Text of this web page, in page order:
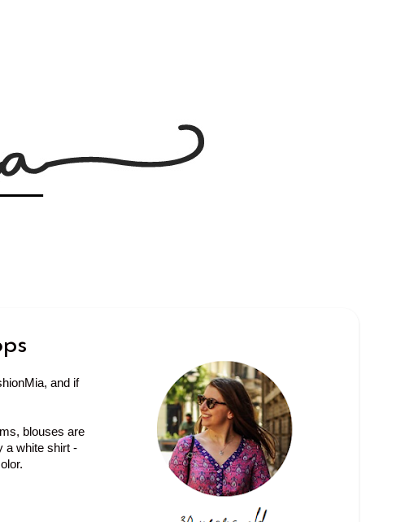
and if
blouses are
a white shirt-